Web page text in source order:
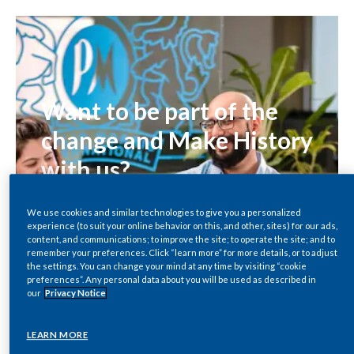
China
Colombia
Costa Rica
Croatia
Czech Republic
Denmark
SUSTAINABILITY
CAREERS
Want to be part of the
change and Make History
with us?
Stay tuned, stay inspired, and get ready to
#MakeHistory with PMI.
SEARCH ROLES
We use cookies and similar technologies to give you a personalized
experience (to suit your online behavior on this, and other, sites) for our ads,
content, and communications; to improve the site; to operate the site; and to
remember your preferences. Click “learn more” for more details, or to adjust
the settings. You can change your mind at any time by visiting “cookie
preferences”. Any personal data about you will be used as described in
our Privacy Notice
LEARN MORE